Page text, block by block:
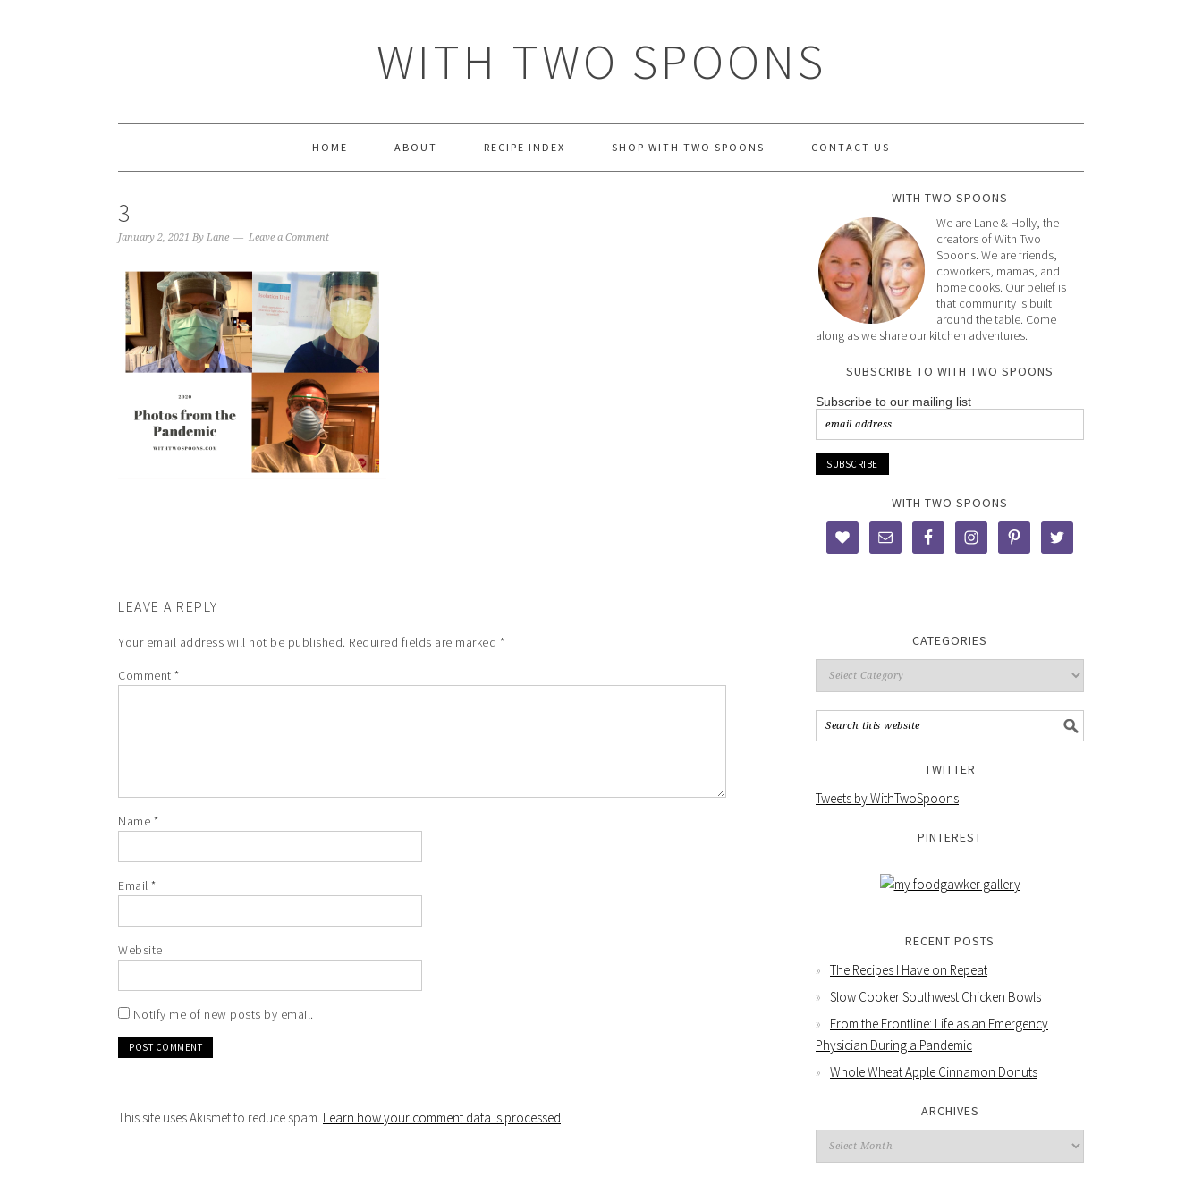
WITH TWO SPOONS
HOME ABOUT RECIPE INDEX SHOP WITH TWO SPOONS CONTACT US
3
January 2, 2021 By Lane Leave a Comment
LEAVE A REPLY
Your email address will not be published. Required fields are marked *
Comment *
Name *
Email *
Website
Notify me of new posts by email.
This site uses Akismet to reduce spam. Learn how your comment data is processed.
WITH TWO SPOONS
We are Lane & Holly, the
creators of With Two
Spoons. We are friends,
coworkers, mamas, and
home cooks. Our belief is
that community is built
around the table. Come
along as we share our kitchen adventures.
SUBSCRIBE TO WITH TWO SPOONS
Subscribe to our mailing list
WITH TWO SPOONS
CATEGORIES
TWITTER
Tweets by WithTwoSpoons
PINTEREST
RECENT POSTS
The Recipes I Have on Repeat
Slow Cooker Southwest Chicken Bowls
From the Frontline: Life as an Emergency
Physician During a Pandemic
Whole Wheat Apple Cinnamon Donuts
ARCHIVES